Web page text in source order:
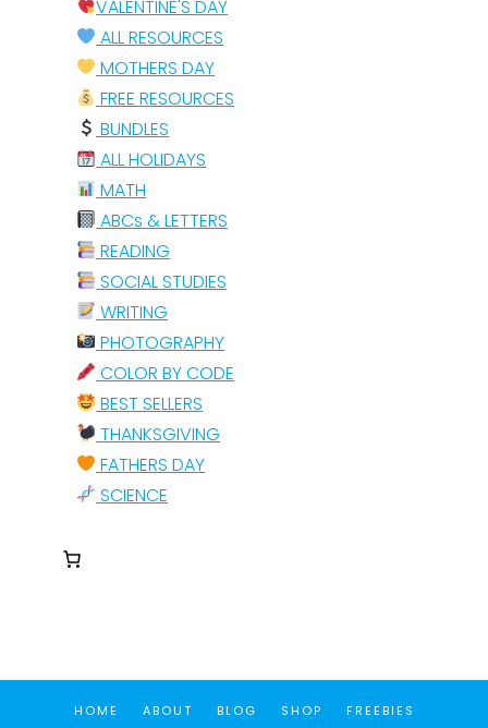
VALENTINE'S DAY
ALL RESOURCES
MOTHERS DAY
FREE RESOURCES
BUNDLES
ALL HOLIDAYS
MATH
ABCs & LETTERS
READING
SOCIAL STUDIES
WRITING
PHOTOGRAPHY
COLOR BY CODE
BEST SELLERS
THANKSGIVING
FATHERS DAY
SCIENCE
HOME ABOUT BLOG SHOP FREEBIES